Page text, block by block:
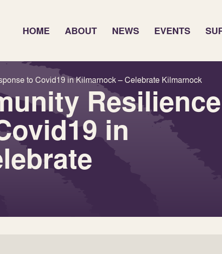
HOME ABOUT NEWS EVENTS
to Covid19 in Kilmarnock – Celebrate Kilmarnock
Resilience
in